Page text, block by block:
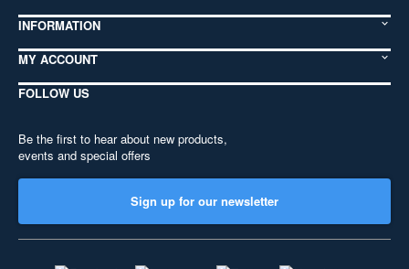
INFORMATION
MY ACCOUNT
FOLLOW US
Be the first to hear about new products,
events and special offers
Sign up for our newsletter